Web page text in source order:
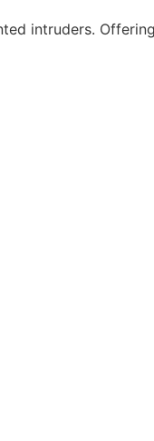
intruders.